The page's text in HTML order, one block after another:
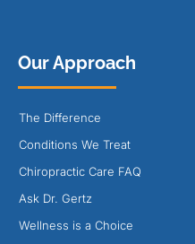
Our Approach
The Difference
Conditions We Treat
Chiropractic Care FAQ
Ask Dr. Gertz
Wellness is a Choice